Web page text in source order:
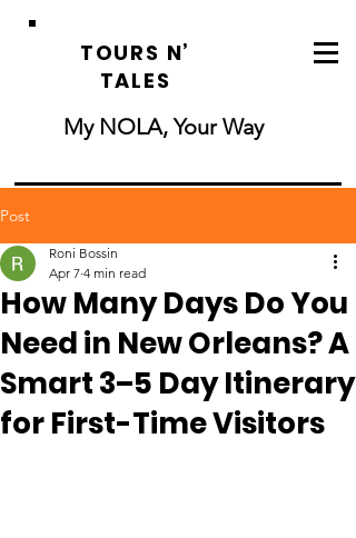
TOURS N’
TALES
My NOLA, Your Way
Post
How Many Days Do You
Need in New Orleans? A
Smart 3–5 Day Itinerary
for First-Time Visitors
Roni Bossin
Apr 7 4 min read